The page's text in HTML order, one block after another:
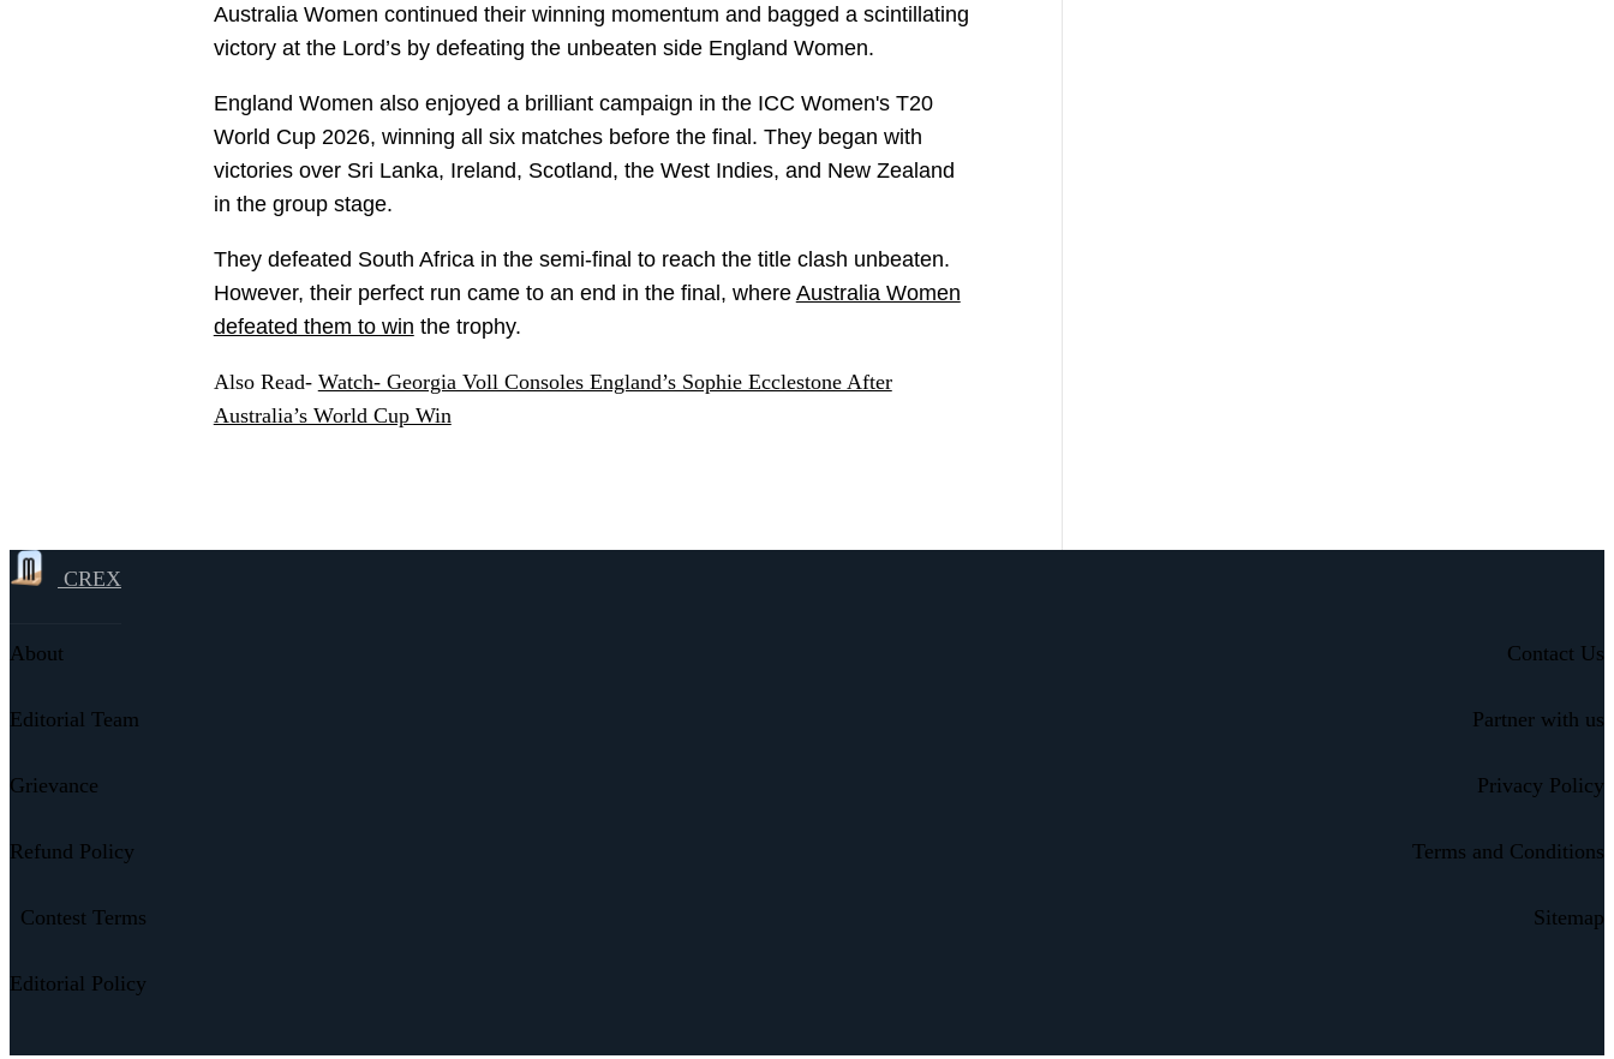
Australia Women continued their winning momentum and bagged a scintillating
victory at the Lord’s by defeating the unbeaten side England Women.
England Women also enjoyed a brilliant campaign in the ICC Women's T20
World Cup 2026, winning all six matches before the final. They began with
victories over Sri Lanka, Ireland, Scotland, the West Indies, and New Zealand
in the group stage.
They defeated South Africa in the semi-final to reach the title clash unbeaten.
However, their perfect run came to an end in the final, where Australia Women
defeated them to win the trophy.
Also Read- Watch- Georgia Voll Consoles England’s Sophie Ecclestone After
Australia’s World Cup Win
CREX
About
Editorial Team
Grievance
Refund Policy
Contest Terms
Editorial Policy
Contact Us
Partner with us
Privacy Policy
Terms and Conditions
Sitemap